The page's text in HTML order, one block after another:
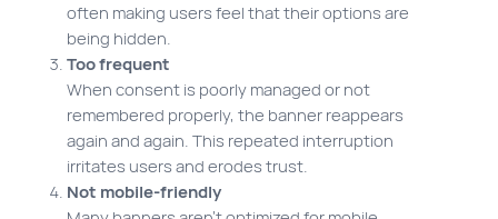
often making users feel that their options are
being hidden.
Too frequent
When consent is poorly managed or not
remembered properly, the banner reappears
again and again. This repeated interruption
irritates users and erodes trust.
Not mobile-friendly